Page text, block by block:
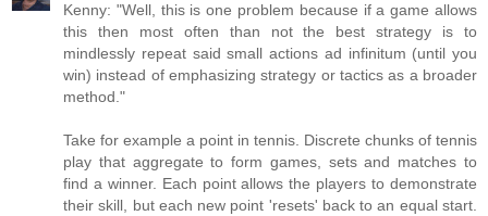
Kenny: "Well, this is one problem because if a game allows
this then most often than not the best strategy is to
mindlessly repeat said small actions ad infinitum (until you
win) instead of emphasizing strategy or tactics as a broader
method."
Take for example a point in tennis. Discrete chunks of tennis
play that aggregate to form games, sets and matches to
find a winner. Each point allows the players to demonstrate
their skill, but each new point 'resets' back to an equal start.